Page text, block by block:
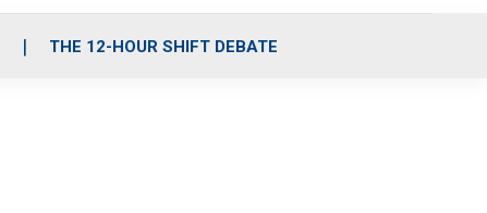
THE 12-HOUR SHIFT DEBATE